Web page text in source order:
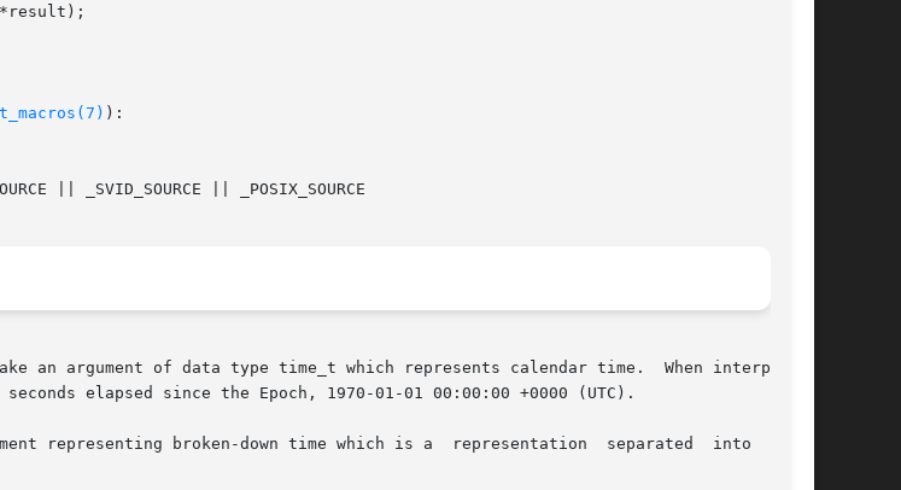
):
an argument of data type time_t which represents calendar time.  When interpreted
elapsed since the Epoch, 1970-01-01 00:00:00 +0000 (UTC).
representing broken-down time which is a  representation  separated  into  year,